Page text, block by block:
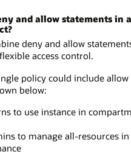
and allow statements in
deny and allow
access control.
policy could include
below:
to use instance in
to manage all-resources in